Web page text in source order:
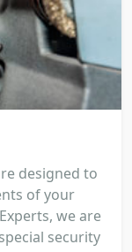
designed to
of your
we are
security